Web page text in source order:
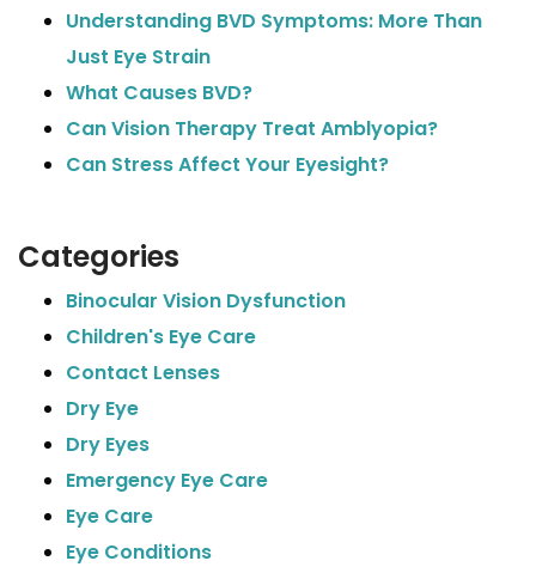
Understanding BVD Symptoms: More Than
Just Eye Strain
What Causes BVD?
Can Vision Therapy Treat Amblyopia?
Can Stress Affect Your Eyesight?
Categories
Binocular Vision Dysfunction
Children's Eye Care
Contact Lenses
Dry Eye
Dry Eyes
Emergency Eye Care
Eye Care
Eye Conditions